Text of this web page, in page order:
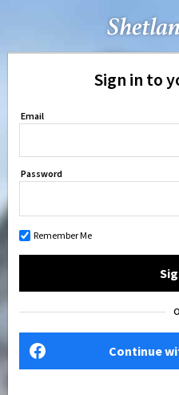
Sign in to
Email
Password
Remember Me
Continue